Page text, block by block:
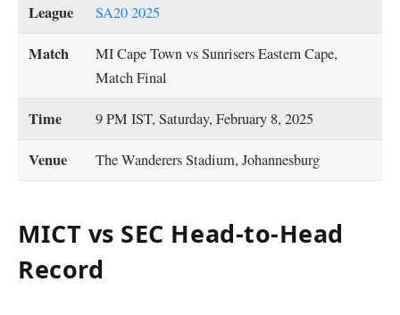
League SA20 2025
Match
MI Cape Town vs Sunrisers Eastern Cape,
Match Final
Time 9 PM IST, Saturday, February 8, 2025
Venue The Wanderers Stadium, Johannesburg
MICT vs SEC Head-to-Head
Record